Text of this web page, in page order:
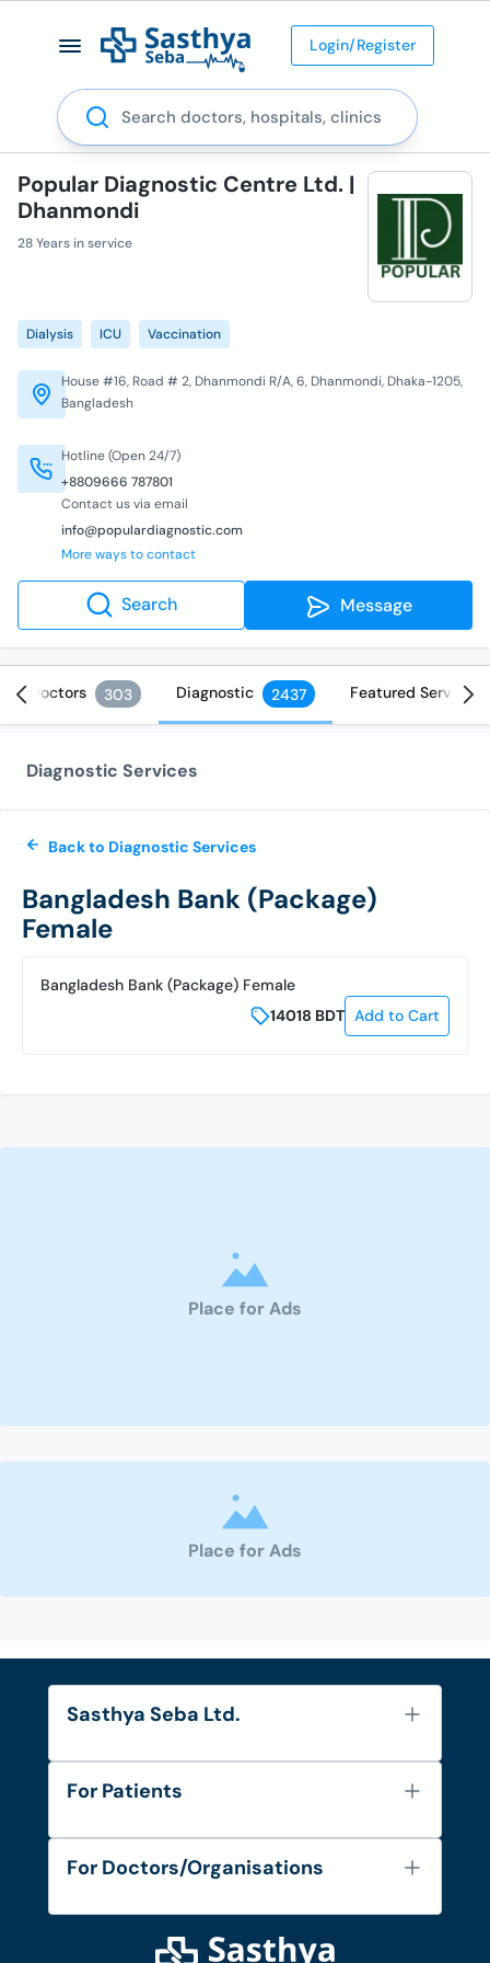
Login/Register
Search
Popular Diagnostic Centre Ltd. |
Dhanmondi
28 Years in service
Dialysis ICU Vaccination
Hotline (Open 24/7)
+8809666 787801
Contact us via email
info@populardiagnostic.com
More ways to contact
House #16, Road # 2, Dhanmondi R/A, 6, Dhanmondi, Dhaka-1205,
Bangladesh
Search Message
Doctors 303 Diagnostic 2437 Featured Services
Diagnostic Services
Back to Diagnostic Services
Bangladesh Bank (Package)
Female
Bangladesh Bank (Package) Female
14018 BDT Add to Cart
Place for Ads
Place for Ads
Sasthya Seba Ltd.
About Us
Diseases and Conditions
Privacy Policy
For Patients
FAQ's
For Doctors/Organisations
Login as Doctor